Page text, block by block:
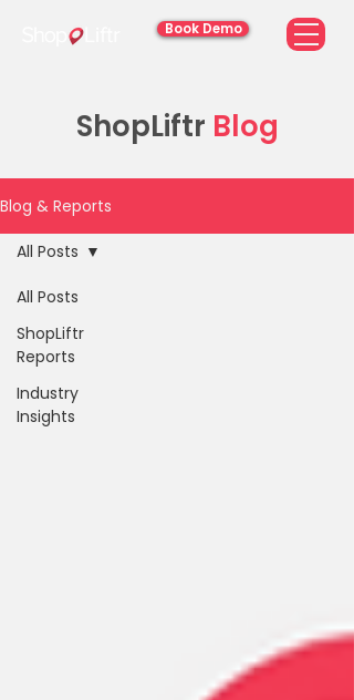
Book Demo
ShopLiftr Blog
Blog & Reports
All Posts
ShopLiftr
Reports
Industry
Insights
All Posts